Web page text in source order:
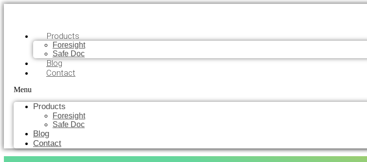
Products
Foresight
Safe Doc
Blog
Contact
Menu
Products
Foresight
Safe Doc
Blog
Contact